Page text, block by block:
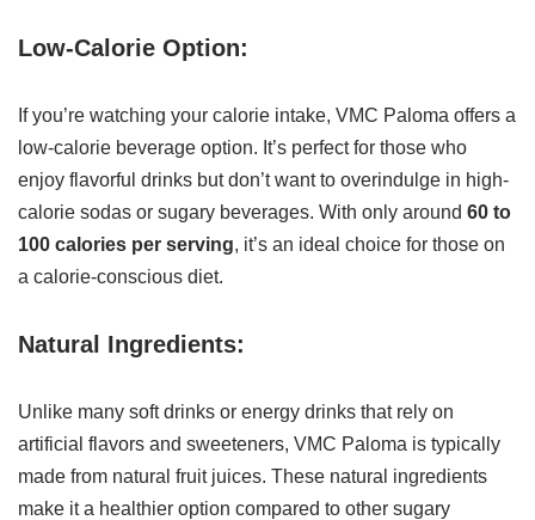
Low-Calorie Option:
If you’re watching your calorie intake, VMC Paloma offers a
low-calorie beverage option. It’s perfect for those who
enjoy flavorful drinks but don’t want to overindulge in high-
calorie sodas or sugary beverages. With only around 60 to
100 calories per serving, it’s an ideal choice for those on
a calorie-conscious diet.
Natural Ingredients:
Unlike many soft drinks or energy drinks that rely on
artificial flavors and sweeteners, VMC Paloma is typically
made from natural fruit juices. These natural ingredients
make it a healthier option compared to other sugary